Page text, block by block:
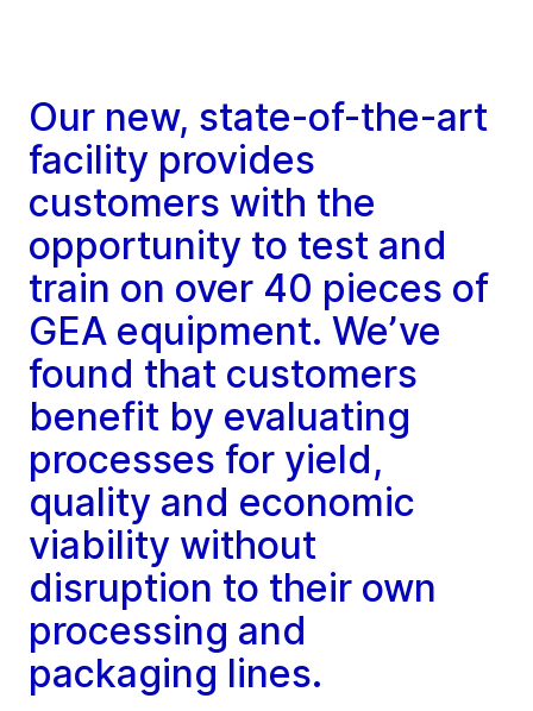
Our new, state-of-the-art
facility provides
customers with the
opportunity to test and
train on over 40 pieces of
GEA equipment. We’ve
found that customers
benefit by evaluating
processes for yield,
quality and economic
viability without
disruption to their own
processing and
packaging lines.